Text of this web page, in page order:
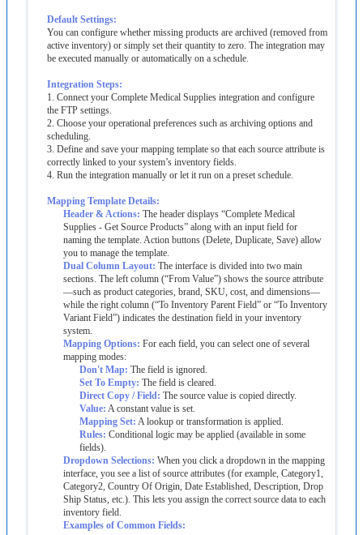
Default Settings:
You can configure whether missing products are archived (removed from
active inventory) or simply set their quantity to zero The integration may
be executed manually or automatically on a schedule
Integration Steps:
1 Connect your Complete Medical Supplies integration and configure
the FTP settings
2 Choose your operational preferences such as archiving options and
scheduling
3 Define and save your mapping template so that each source attribute is
correctly linked to your system’s inventory fields
4 Run the integration manually or let it run on a preset schedule
Mapping Template Details:
Header & Actions: The header displays “Complete Medical
Supplies - Get Source Products” along with an input field for
naming the template Action buttons (Delete Duplicate Save) allow
you to manage the template
Dual Column Layout: The interface is divided into two main
sections The left column (“From Value”) shows the source attribute
—such as product categories brand SKU cost and dimensions—
while the right column (“To Inventory Parent Field” or “To Inventory
Variant Field”) indicates the destination field in your inventory
system
Mapping Options: For each field you can select one of several
mapping modes:
Don't Map: The field is ignored
Set To Empty: The field is cleared
Direct Copy / Field: The source value is copied directly.
Value: A constant value is set
Mapping Set: A lookup or transformation is applied
Rules: Conditional logic may be applied (available in some
fields)
Dropdown Selections: When you click a dropdown in the mapping
interface you see a list of source attributes (for example Category1
Category2 Country Of Origin Date Established Description Drop
Ship Status etc ) This lets you assign the correct source data to each
inventory field
Examples of Common Fields: